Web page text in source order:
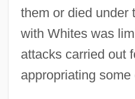
them or died under
with Whites was
attacks carried out
appropriating